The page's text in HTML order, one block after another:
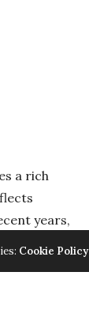
a rich
years,
Cookie Policy